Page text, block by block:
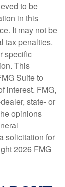
to be
in this
It may not be
tax penalties.
specific
This
Suite to
interest. FMG,
state- or
opinions
solicitation for
2026 FMG